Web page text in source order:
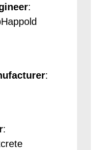
:
:
: